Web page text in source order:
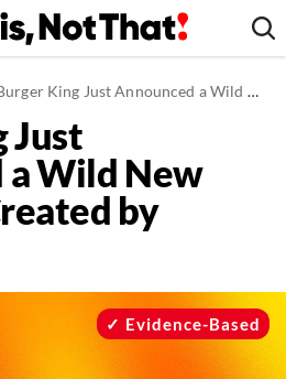
King Just Announced a Wild New Whopper Created by Fans
Just
Wild New
by
Evidence-Based